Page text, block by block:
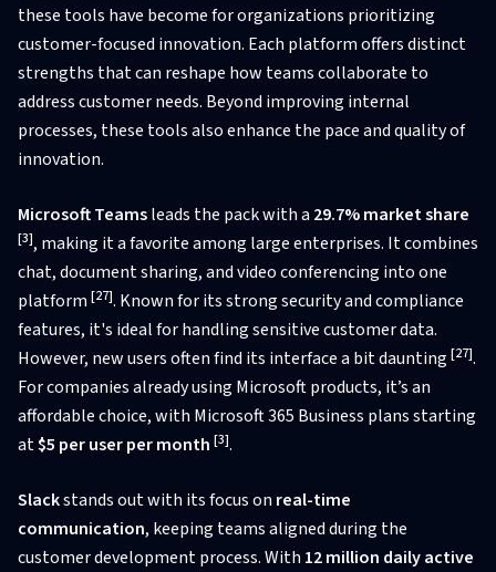
these tools have become for organizations prioritizing
customer-focused innovation. Each platform offers distinct
strengths that can reshape how teams collaborate to
address customer needs. Beyond improving internal
processes, these tools also enhance the pace and quality of
innovation.
Microsoft Teamsleads the pack with a 29.7% market share
[3], making it a favorite among large enterprises. It combines
chat, document sharing, and video conferencing into one
platform [27]. Known for its strong security and compliance
features, it's ideal for handling sensitive customer data.
However, new users often find its interface a bit daunting [27].
For companies already using Microsoft products, it’s an
affordable choice, with Microsoft 365 Business plans starting
at$5 per user per month [3].
Slackstands out with its focus on real-time
communication, keeping teams aligned during the
customer development process. With 12 million daily active